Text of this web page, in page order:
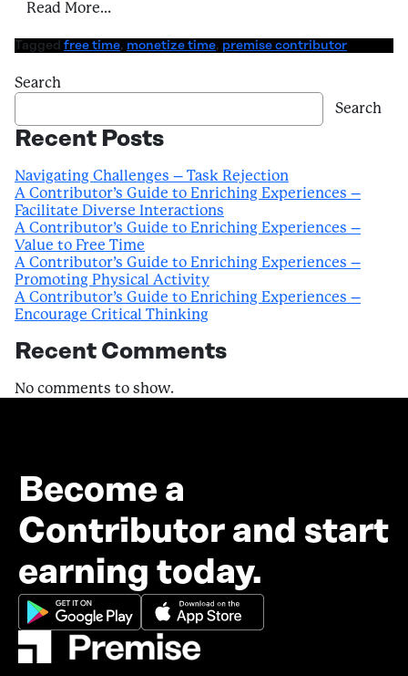
Read More…
Tagged free time, monetize time, premise contributor
Search
Search
Recent Posts
Navigating Challenges – Task Rejection
A Contributor’s Guide to Enriching Experiences –
Facilitate Diverse Interactions
A Contributor’s Guide to Enriching Experiences –
Value to Free Time
A Contributor’s Guide to Enriching Experiences –
Promoting Physical Activity
A Contributor’s Guide to Enriching Experiences –
Encourage Critical Thinking
Recent Comments
No comments to show.
Become a
Contributor and start
earning today.